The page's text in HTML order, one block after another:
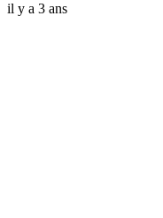
il y a 3 ans